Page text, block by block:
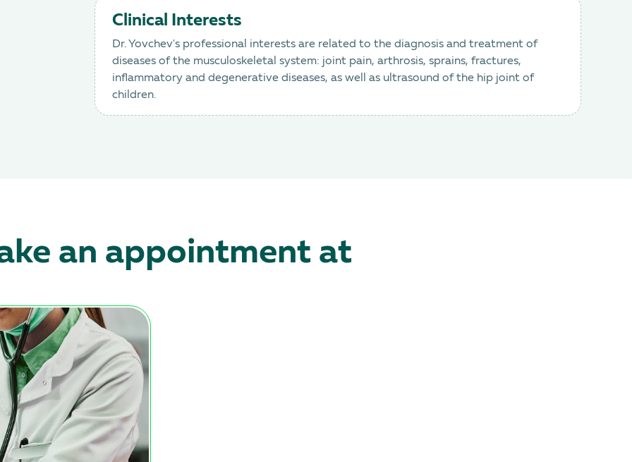
Clinical Interests
Dr. Yovchev's professional interests are related to the diagnosis and treatment of
diseases of the musculoskeletal system: joint pain, arthrosis, sprains, fractures,
inflammatory and degenerative diseases, as well as ultrasound of the hip joint of
children.
an appointment at